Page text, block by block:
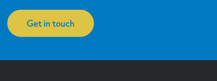
Get in touch